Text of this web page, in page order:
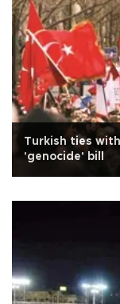
Turkish ties
'genocide' bill